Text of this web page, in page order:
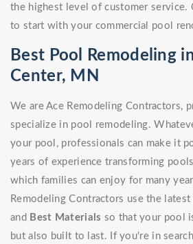
the highest level of customer service.
to start with your commercial pool
Best Pool Remodeling
Center, MN
We are Ace Remodeling Contractors,
specialize in pool remodeling.
your pool, professionals can make it
years of experience transforming
which families can enjoy for many
Remodeling Contractors use the
and Best Materials so that your pool
but also built to last. If you're in